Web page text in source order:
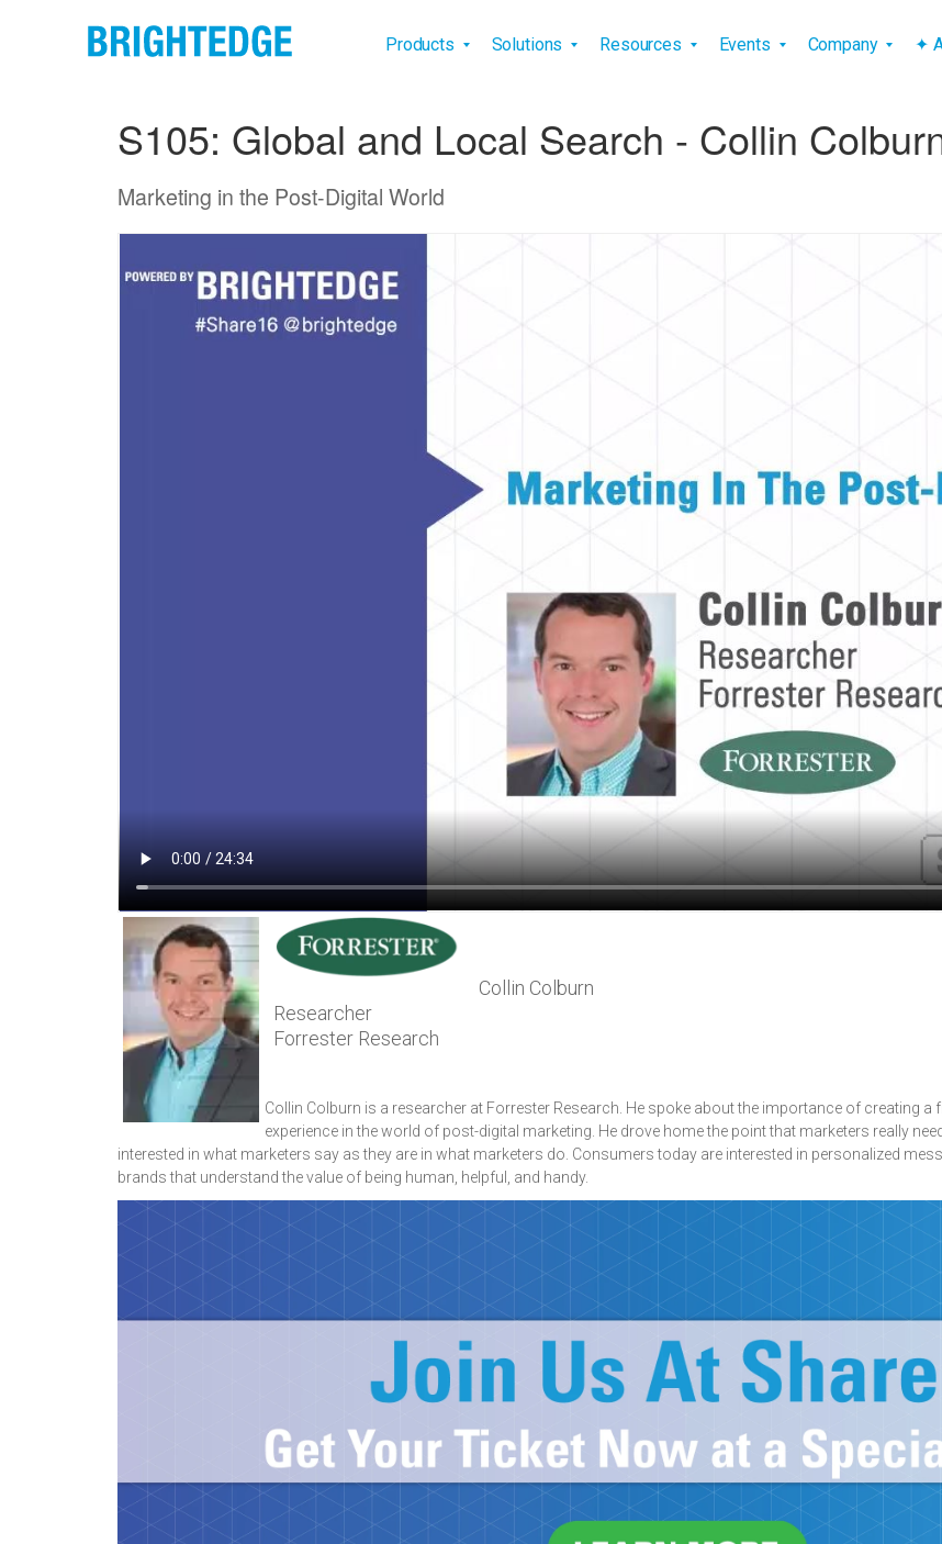
Products Solutions Resources Events Company ✦
S105: Global and Local Search - Collin
Marketing in the Post-Digital World
Collin Colburn
Researcher
Forrester Research
Collin Colburn is a researcher at Forrester Research. He spoke about the importance of creating
experience in the world of post-digital marketing. He drove home the point that marketers really
interested in what marketers say as they are in what marketers do. Consumers today are interested in personalized
brands that understand the value of being human, helpful, and handy.